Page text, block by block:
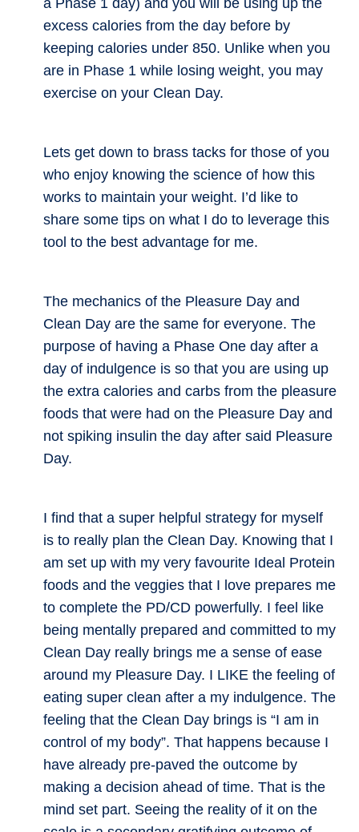
a Phase 1 day) and you will be using up the
excess calories from the day before by
keeping calories under 850. Unlike when you
are in Phase 1 while losing weight, you may
exercise on your Clean Day.
Lets get down to brass tacks for those of you
who enjoy knowing the science of how this
works to maintain your weight. I’d like to
share some tips on what I do to leverage this
tool to the best advantage for me.
The mechanics of the Pleasure Day and
Clean Day are the same for everyone. The
purpose of having a Phase One day after a
day of indulgence is so that you are using up
the extra calories and carbs from the pleasure
foods that were had on the Pleasure Day and
not spiking insulin the day after said Pleasure
Day.
I find that a super helpful strategy for myself
is to really plan the Clean Day. Knowing that I
am set up with my very favourite Ideal Protein
foods and the veggies that I love prepares me
to complete the PD/CD powerfully. I feel like
being mentally prepared and committed to my
Clean Day really brings me a sense of ease
around my Pleasure Day. I LIKE the feeling of
eating super clean after a my indulgence. The
feeling that the Clean Day brings is “I am in
control of my body”. That happens because I
have already pre-paved the outcome by
making a decision ahead of time. That is the
mind set part. Seeing the reality of it on the